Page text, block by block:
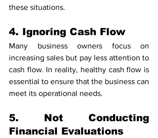
these situations.
4. Ignoring Cash Flow
Many business owners focus on
increasing sales but pay less attention to
cash flow. In reality, healthy cash flow is
essential to ensure that the business can
meet its operational needs.
5. Not Conducting
Financial Evaluations